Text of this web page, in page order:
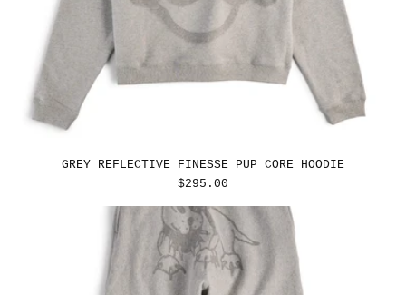
GREY REFLECTIVE FINESSE PUP CORE HOODIE
REGULAR
$295.00